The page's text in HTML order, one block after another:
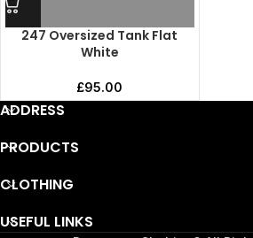
247 Oversized Tank Flat
White
£95.00
ADDRESS
PRODUCTS
CLOTHING
USEFUL LINKS